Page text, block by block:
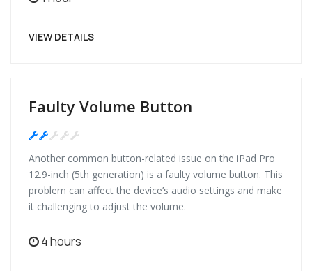
VIEW DETAILS
Faulty Volume Button
Another common button-related issue on the iPad Pro
12.9-inch (5th generation) is a faulty volume button. This
problem can affect the device’s audio settings and make
it challenging to adjust the volume.
4 hours